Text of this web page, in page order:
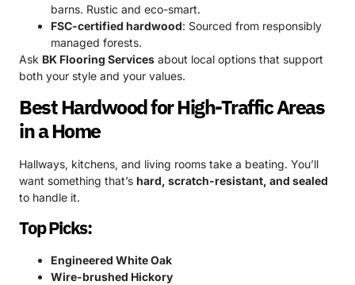
barns. Rustic and eco-smart.
FSC-certified hardwood: Sourced from responsibly
managed forests.
Ask BK Flooring Services about local options that support
both your style and your values.
Best Hardwood for High-Traffic Areas
in a Home
Hallways, kitchens, and living rooms take a beating. You’ll
want something that’s hard, scratch-resistant, and sealed
to handle it.
Top Picks:
Engineered White Oak
Wire-brushed Hickory